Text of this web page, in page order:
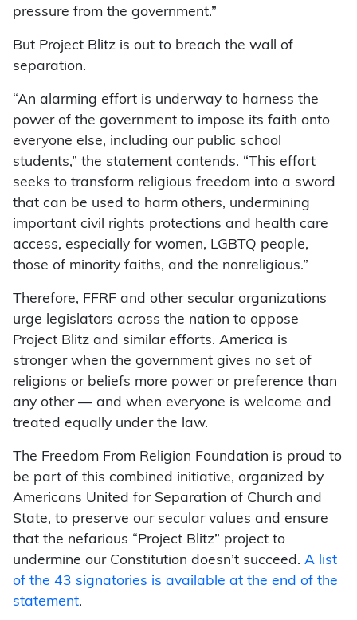
pressure from the government.”
But Project Blitz is out to breach the wall of
separation.
“An alarming effort is underway to harness the
power of the government to impose its faith onto
everyone else, including our public school
students,” the statement contends. “This effort
seeks to transform religious freedom into a sword
that can be used to harm others, undermining
important civil rights protections and health care
access, especially for women, LGBTQ people,
those of minority faiths, and the nonreligious.”
Therefore, FFRF and other secular organizations
urge legislators across the nation to oppose
Project Blitz and similar efforts. America is
stronger when the government gives no set of
religions or beliefs more power or preference than
any other — and when everyone is welcome and
treated equally under the law.
The Freedom From Religion Foundation is proud to
be part of this combined initiative, organized by
Americans United for Separation of Church and
State, to preserve our secular values and ensure
that the nefarious “Project Blitz” project to
undermine our Constitution doesn’t succeed. A list
of the 43 signatories is available at the end of the
statement.